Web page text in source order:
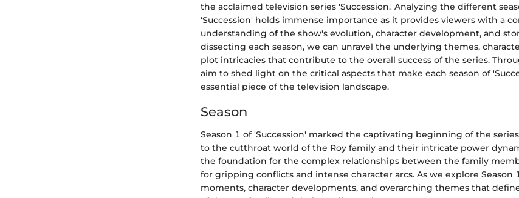
the acclaimed television series 'Succession.' Analyzing the different
'Succession' holds immense importance as it provides viewers with a
understanding of the show's evolution, character development, and
dissecting each season, we can unravel the underlying themes,
plot intricacies that contribute to the overall success of the series.
aim to shed light on the critical aspects that make each season of
essential piece of the television landscape.
Season
Season 1 of 'Succession' marked the captivating beginning of the
to the cutthroat world of the Roy family and their intricate power
the foundation for the complex relationships between the family
for gripping conflicts and intense character arcs. As we explore Season
moments, character developments, and overarching themes that